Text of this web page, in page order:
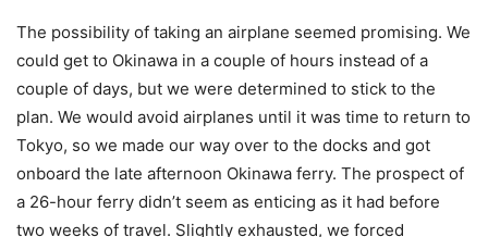
The possibility of taking an airplane seemed promising. We
could get to Okinawa in a couple of hours instead of a
couple of days, but we were determined to stick to the
plan. We would avoid airplanes until it was time to return to
Tokyo, so we made our way over to the docks and got
onboard the late afternoon Okinawa ferry. The prospect of
a 26-hour ferry didn’t seem as enticing as it had before
two weeks of travel. Slightly exhausted, we forced